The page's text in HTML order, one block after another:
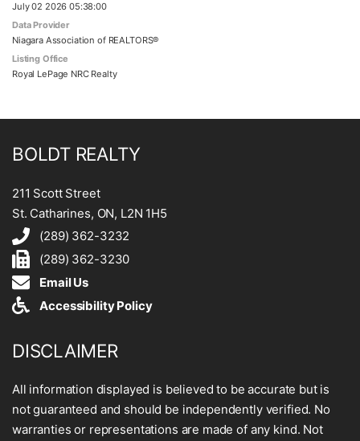
July 02 2026 05:38:00
Data Provider
Niagara Association of REALTORS®
Listing Office
Royal LePage NRC Realty
BOLDT REALTY
211 Scott Street
St. Catharines, ON, L2N 1H5
(289) 362-3232
(289) 362-3230
Email Us
Accessibility Policy
DISCLAIMER
All information displayed is believed to be accurate but is
not guaranteed and should be independently verified. No
warranties or representations are made of any kind. Not